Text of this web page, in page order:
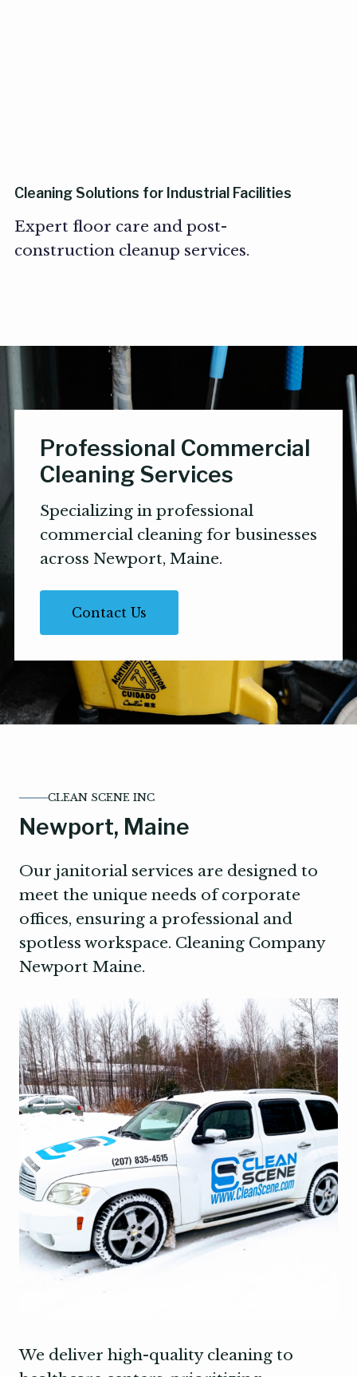
Cleaning Solutions for Industrial Facilities
Expert floor care and post-
construction cleanup services.
Professional Commercial
Cleaning Services
Specializing in professional
commercial cleaning for businesses
across Newport, Maine.
Contact Us
CLEAN SCENE INC
Newport, Maine
Our janitorial services are designed to
meet the unique needs of corporate
offices, ensuring a professional and
spotless workspace. Cleaning Company
Newport Maine.
We deliver high-quality cleaning to